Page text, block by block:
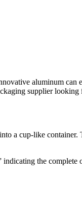
aluminum
supplier looking
a cup-like container.
the